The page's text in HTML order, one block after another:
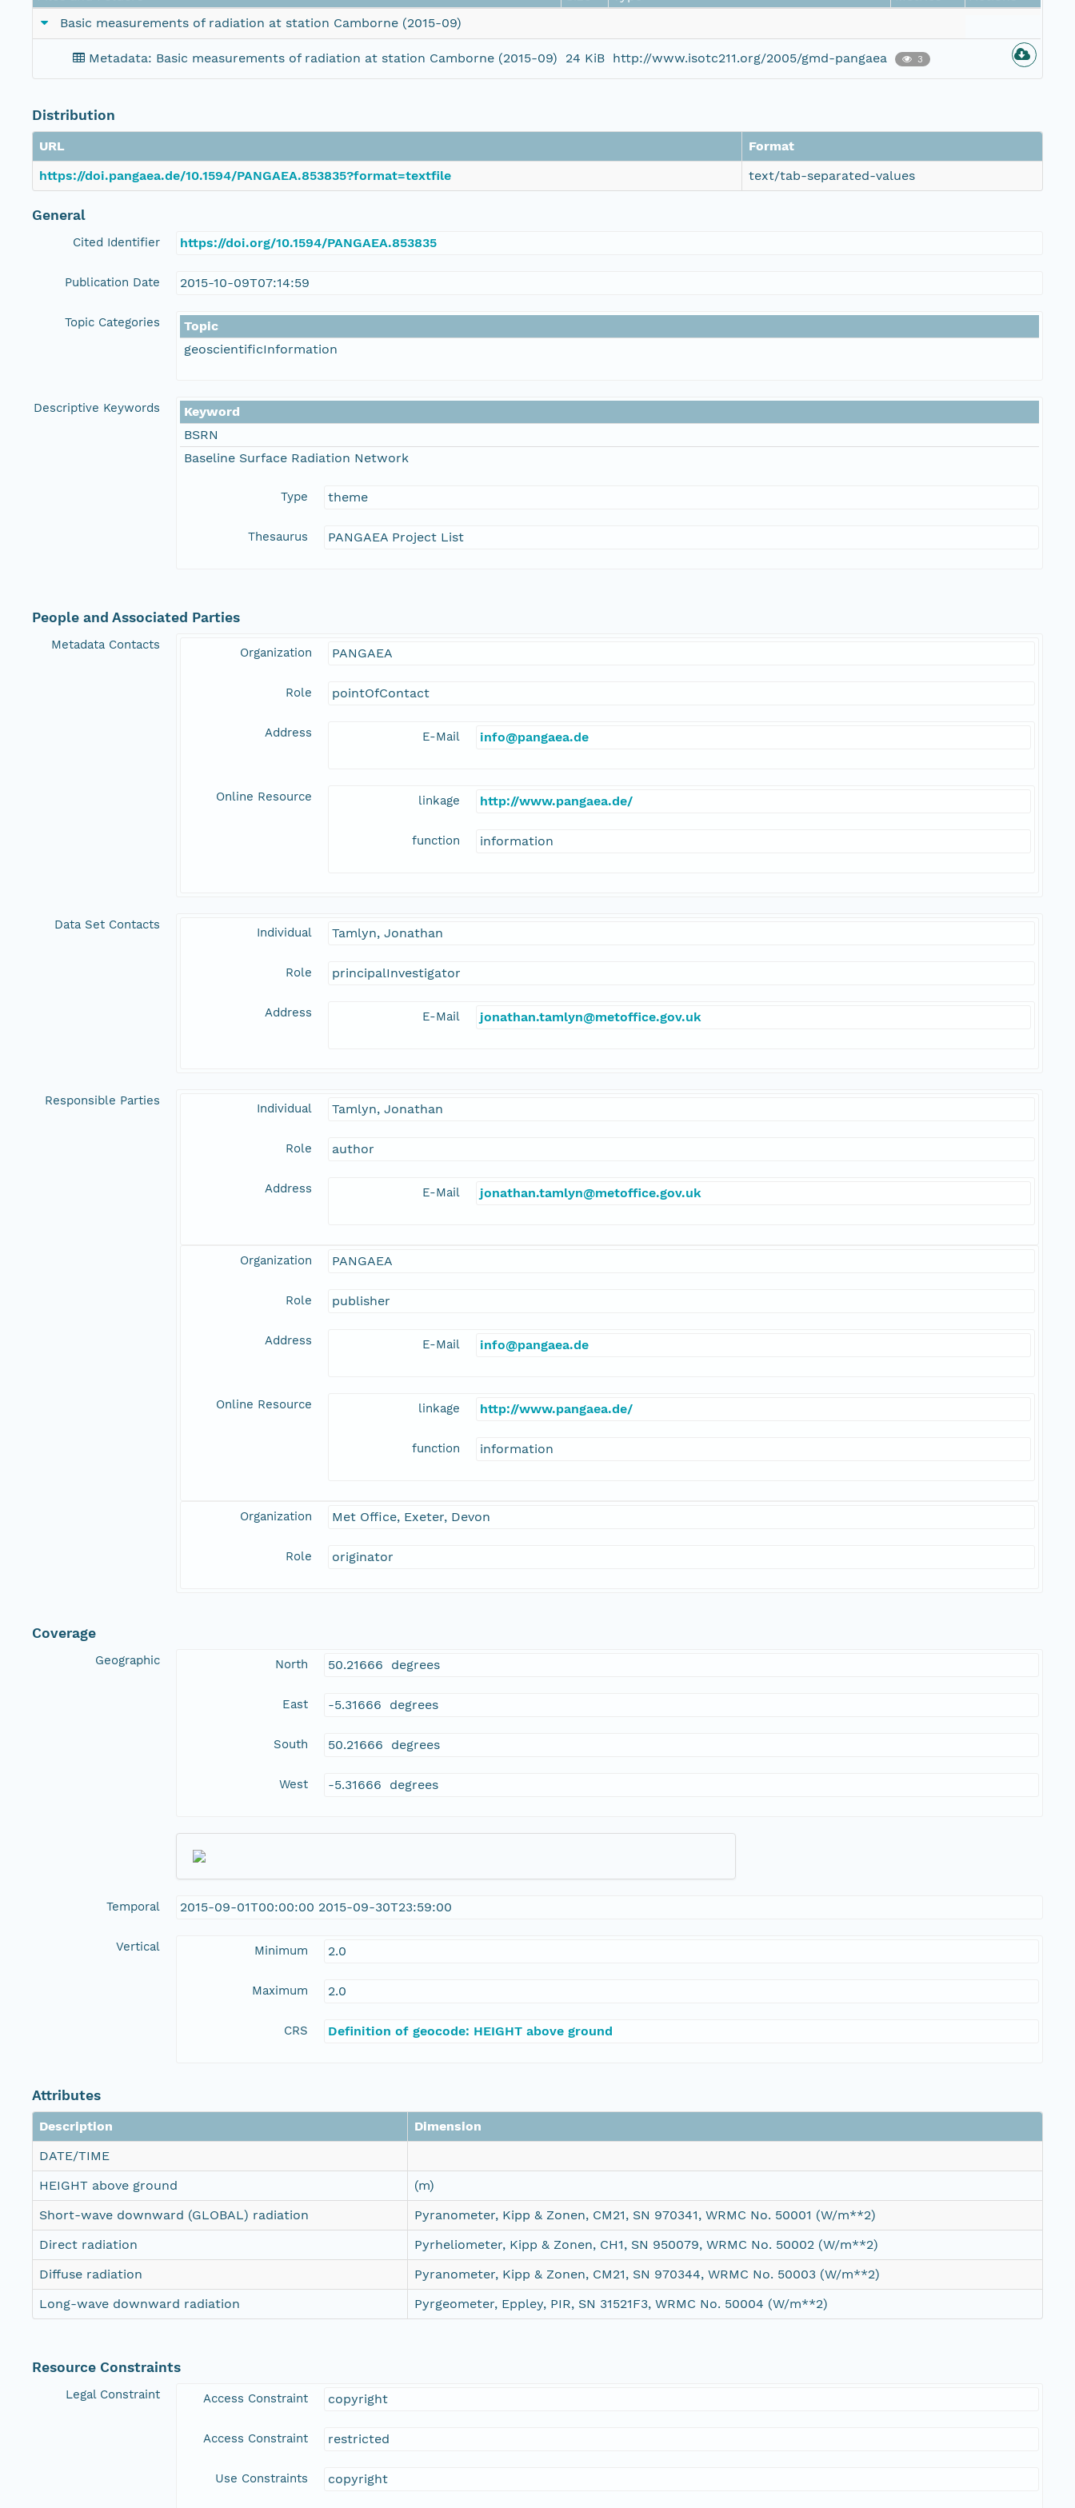
Basic measurements of radiation at station Camborne (2015-09)
Metadata: Basic measurements of radiation at station Camborne (2015-09) 24 KiB http://www.isotc211.org/2005/gmd-pangaea 3
Distribution
URL
Format
https://doi.pangaea.de/10.1594/PANGAEA.853835?format=textfile
text/tab-separated-values
General
Cited Identifier https://doi.org/10.1594/PANGAEA.853835
Publication Date 2015-10-09T07:14:59
Topic Categories
Topic
geoscientificInformation
Descriptive Keywords
Keyword
BSRN
Baseline Surface Radiation Network
Type theme
Thesaurus PANGAEA Project List
People and Associated Parties
Metadata Contacts
Organization PANGAEA
Role pointOfContact
Address E-Mail info@pangaea.de
Online Resource linkage http://www.pangaea.de/
function information
Data Set Contacts
Individual Tamlyn, Jonathan
Role principalInvestigator
Address E-Mail jonathan.tamlyn@metoffice.gov.uk
Responsible Parties
Individual Tamlyn, Jonathan
Role author
Address E-Mail jonathan.tamlyn@metoffice.gov.uk
Organization PANGAEA
Role publisher
Address E-Mail info@pangaea.de
Online Resource linkage http://www.pangaea.de/
function information
Organization Met Office, Exeter, Devon
Role originator
Coverage
Geographic North 50.21666 degrees
East -5.31666 degrees
South 50.21666 degrees
West -5.31666 degrees
Temporal 2015-09-01T00:00:00 2015-09-30T23:59:00
Vertical Minimum 2.0
Maximum 2.0
CRS Definition of geocode: HEIGHT above ground
Attributes
Description
Dimension
DATE/TIME
HEIGHT above ground
(m)
Short-wave downward (GLOBAL) radiation
Pyranometer, Kipp & Zonen, CM21, SN 970341, WRMC No. 50001 (W/m**2)
Direct radiation
Pyrheliometer, Kipp & Zonen, CH1, SN 950079, WRMC No. 50002 (W/m**2)
Diffuse radiation
Pyranometer, Kipp & Zonen, CM21, SN 970344, WRMC No. 50003 (W/m**2)
Long-wave downward radiation
Pyrgeometer, Eppley, PIR, SN 31521F3, WRMC No. 50004 (W/m**2)
Resource Constraints
Legal Constraint Access Constraint copyright
Access Constraint restricted
Use Constraints copyright